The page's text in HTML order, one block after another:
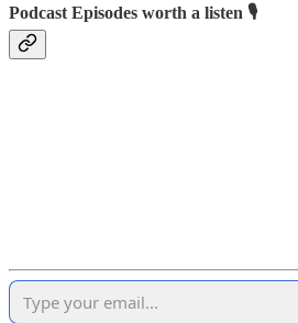
Podcast Episodes worth a listen 🎙